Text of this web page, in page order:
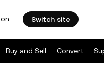
Switch site
Buy and Sell Convert